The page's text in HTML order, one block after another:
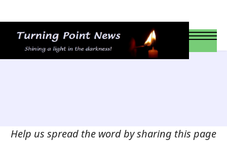
Help us spread the word by sharing this page